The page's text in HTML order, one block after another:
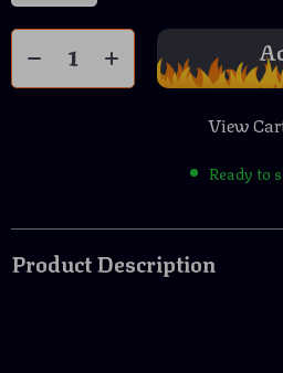
View
Ready to
Product Description